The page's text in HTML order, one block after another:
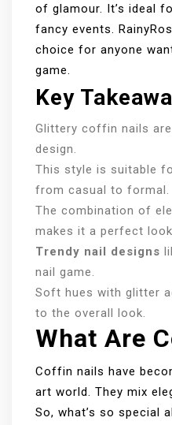
of glamour. It’s ideal
fancy events.
choice for anyone
game.
Key
Glittery coffin nails
design.
This style is suitable
from casual to formal.
The combination of
makes it a perfect
Trendy nail designs
nail game.
Soft hues with glitter
to the overall look.
What Are
Coffin nails have
art world. They mix
So, what’s so special